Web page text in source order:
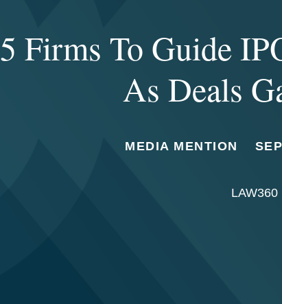
5 Firms To Guide
As Deals
MEDIA MENTION
LAW360